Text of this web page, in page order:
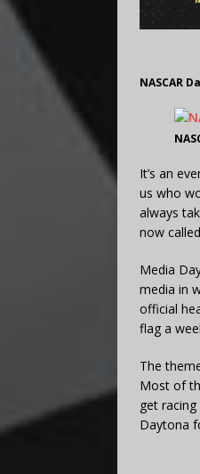
NASCAR
It’s an
us who
always
now
Media
media in
official
flag a
The
Most of
get
Daytona